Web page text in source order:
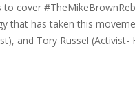
to cover
that has taken this
and Tory Russel (Activist-